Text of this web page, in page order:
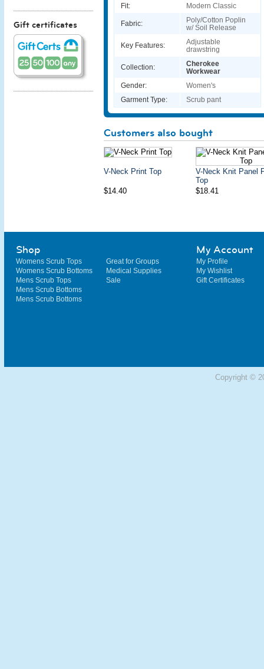
Fit:
Modern Classic
Fabric:
Poly/Cotton Poplin
w/ Soil Release
Key Features:
Adjustable
drawstring
Collection:
Cherokee
Workwear
Gender:
Women's
Garment Type:
Scrub pant
Customers also bought
V-Neck Print Top
V-Neck Knit Panel
Top
$14.40
$18.41
Gift certificates
Shop
Womens Scrub Tops
Womens Scrub Bottoms
Mens Scrub Tops
Mens Scrub Bottoms
Mens Scrub Bottoms
Great for Groups
Medical Supplies
Sale
My Account
My Profile
My Wishlist
Gift Certificates
Copyright ©